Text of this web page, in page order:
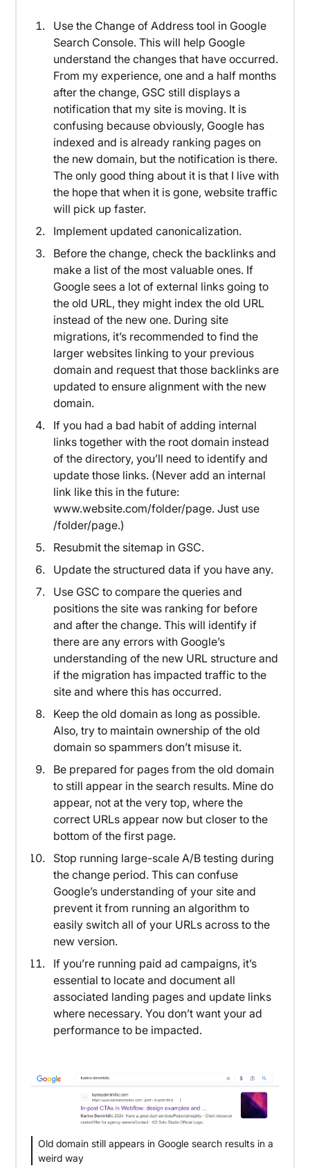
Use the Change of Address tool in Google
Search Console. This will help Google
understand the changes that have occurred.
From my experience, one and a half months
after the change, GSC still displays a
notification that my site is moving. It is
confusing because obviously, Google has
indexed and is already ranking pages on
the new domain, but the notification is there.
The only good thing about it is that I live with
the hope that when it is gone, website traffic
will pick up faster.
Implement updated canonicalization.
Before the change, check the backlinks and
make a list of the most valuable ones. If
Google sees a lot of external links going to
the old URL, they might index the old URL
instead of the new one. During site
migrations, it’s recommended to find the
larger websites linking to your previous
domain and request that those backlinks are
updated to ensure alignment with the new
domain.
If you had a bad habit of adding internal
links together with the root domain instead
of the directory, you’ll need to identify and
update those links. (Never add an internal
link like this in the future:
www.website.com/folder/page. Just use
/folder/page.)
Resubmit the sitemap in GSC.
Update the structured data if you have any.
Use GSC to compare the queries and
positions the site was ranking for before
and after the change. This will identify if
there are any errors with Google’s
understanding of the new URL structure and
if the migration has impacted traffic to the
site and where this has occurred.
Keep the old domain as long as possible.
Also, try to maintain ownership of the old
domain so spammers don’t misuse it.
Be prepared for pages from the old domain
to still appear in the search results. Mine do
appear, not at the very top, where the
correct URLs appear now but closer to the
bottom of the first page.
Stop running large-scale A/B testing during
the change period. This can confuse
Google’s understanding of your site and
prevent it from running an algorithm to
easily switch all of your URLs across to the
new version.
If you’re running paid ad campaigns, it’s
essential to locate and document all
associated landing pages and update links
where necessary. You don’t want your ad
performance to be impacted.
Old domain still appears in Google search results in a
weird way